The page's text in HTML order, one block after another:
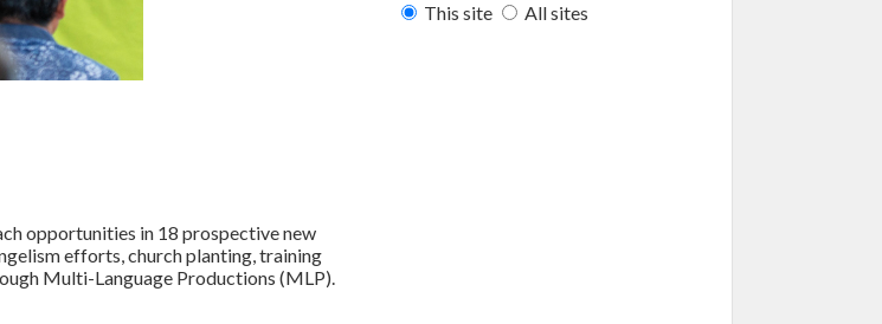
This site All sites
opportunities in 18 prospective new
efforts, church planting, training
Multi-Language Productions (MLP).